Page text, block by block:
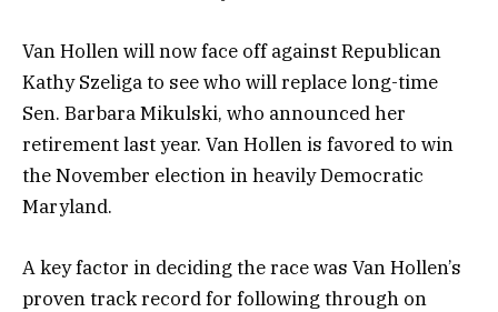
Van Hollen will now face off against Republican
Kathy Szeliga to see who will replace long-time
Sen. Barbara Mikulski, who announced her
retirement last year. Van Hollen is favored to win
the November election in heavily Democratic
Maryland.
A key factor in deciding the race was Van Hollen’s
proven track record for following through on